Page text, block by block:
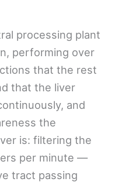
processing plant
performing over
that the rest
that the liver
and
the
is: filtering the
per minute —
tract passing